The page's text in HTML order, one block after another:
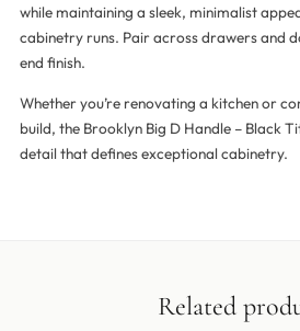
while maintaining a sleek, minimalist
cabinetry runs. Pair across drawers and
end finish.
Whether you’re renovating a kitchen or
build, the Brooklyn Big D Handle – Black
detail that defines exceptional cabinetry.
Related